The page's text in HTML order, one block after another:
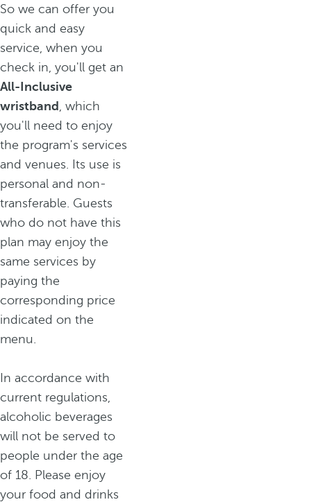
So we can offer you
quick and easy
service, when you
check in, you'll get an
All-Inclusive
wristband , which
you'll need to enjoy
the program's services
and venues. Its use is
personal and non-
transferable. Guests
who do not have this
plan may enjoy the
same services by
paying the
corresponding price
indicated on the
menu.
In accordance with
current regulations,
alcoholic beverages
will not be served to
people under the age
of 18. Please enjoy
your food and drinks